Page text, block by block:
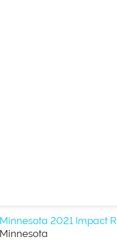
2021 Impact